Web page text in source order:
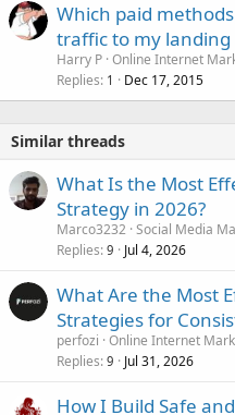
Which paid
traffic to my landing
Harry P Online Internet
Replies 1 Dec 17, 2015
Similar threads
What Is the Most
Strategy in 2026?
Marco3232 Social Media
Replies 9 Jul 4, 2026
What Are the Most
Strategies for
perfozi Online Internet
Replies 9 Jul 31, 2026
How I Build Safe